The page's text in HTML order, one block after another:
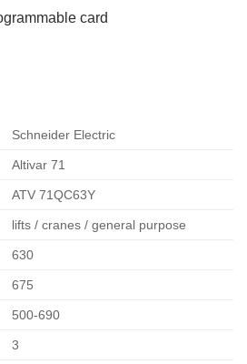
card
Schneider Electric
Altivar 71
ATV 71QC63Y
lifts / cranes / general purpose
630
675
500-690
3